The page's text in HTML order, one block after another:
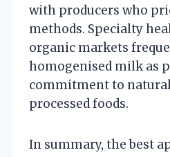
with producers who
methods. Specialty
organic markets
homogenised milk as
commitment to
processed foods.
In summary, the best